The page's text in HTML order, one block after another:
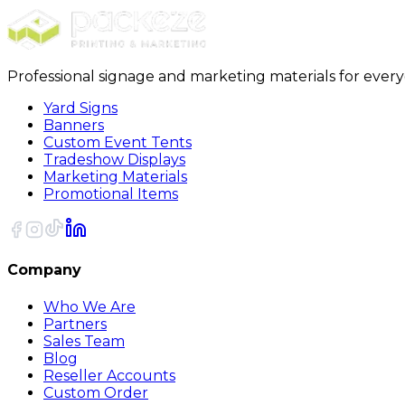
Professional signage and marketing materials for
Yard Signs
Banners
Custom Event Tents
Tradeshow Displays
Marketing Materials
Promotional Items
Company
Who We Are
Partners
Sales Team
Blog
Reseller Accounts
Custom Order